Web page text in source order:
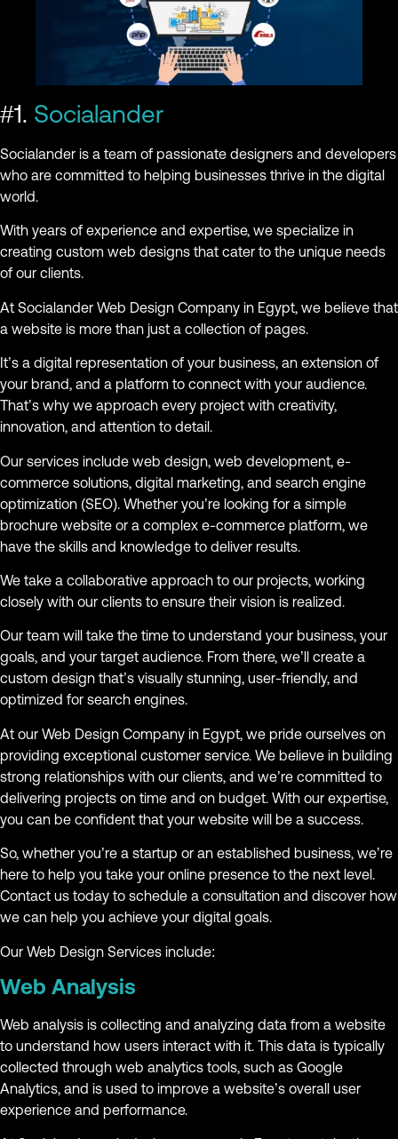
#1. Socialander
Socialander is a team of passionate designers and developers
who are committed to helping businesses thrive in the digital
world.
With years of experience and expertise, we specialize in
creating custom web designs that cater to the unique needs
of our clients.
At Socialander Web Design Company in Egypt, we believe that
a website is more than just a collection of pages.
It’s a digital representation of your business, an extension of
your brand, and a platform to connect with your audience.
That’s why we approach every project with creativity,
innovation, and attention to detail.
Our services include web design, web development, e-
commerce solutions, digital marketing, and search engine
optimization (SEO). Whether you’re looking for a simple
brochure website or a complex e-commerce platform, we
have the skills and knowledge to deliver results.
We take a collaborative approach to our projects, working
closely with our clients to ensure their vision is realized.
Our team will take the time to understand your business, your
goals, and your target audience. From there, we’ll create a
custom design that’s visually stunning, user-friendly, and
optimized for search engines.
At our Web Design Company in Egypt, we pride ourselves on
providing exceptional customer service. We believe in building
strong relationships with our clients, and we’re committed to
delivering projects on time and on budget. With our expertise,
you can be confident that your website will be a success.
So, whether you’re a startup or an established business, we’re
here to help you take your online presence to the next level.
Contact us today to schedule a consultation and discover how
we can help you achieve your digital goals.
Our Web Design Services include:
Web Analysis
Web analysis is collecting and analyzing data from a website
to understand how users interact with it. This data is typically
collected through web analytics tools, such as Google
Analytics, and is used to improve a website’s overall user
experience and performance.